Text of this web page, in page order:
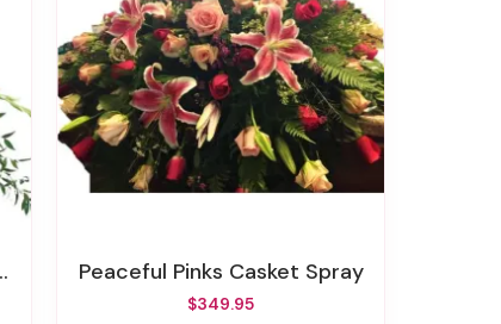
Peaceful Pinks Casket Spray
$349.95